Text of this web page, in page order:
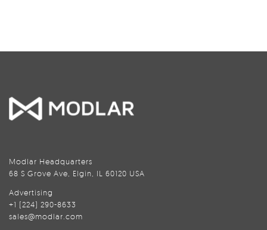
Modlar Headquarters
68 S Grove Ave, Elgin, IL 60120 USA
Advertising
+1 (224) 290-8633
sales@modlar.com